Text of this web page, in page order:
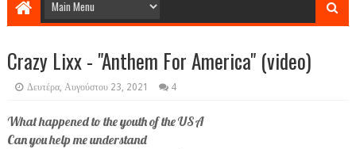
Crazy Lixx - "Anthem For America" (video)
Δευτέρα, Αυγούστου 23, 2021 4
What happened to the youth of the USA
Can you help me understand